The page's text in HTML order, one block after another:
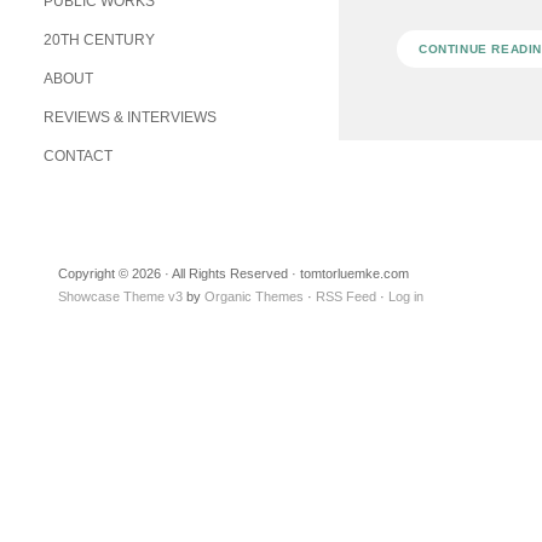
20TH CENTURY
ABOUT
REVIEWS & INTERVIEWS
CONTACT
CONTINUE
Copyright © 2026 · All Rights Reserved · tomtorluemke.com
Showcase Theme v3 by Organic Themes · RSS Feed · Log in